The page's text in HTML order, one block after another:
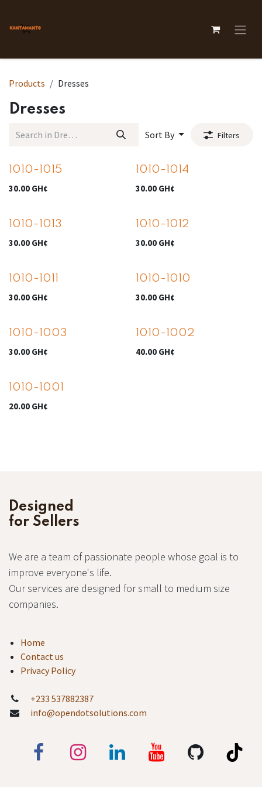
Products Dresses
Dresses
Sort By Filters
1010-1015
30.00 GH¢
1010-1014
30.00GH¢
1010-1013
30.00 GH¢
1010-1012
30.00GH¢
1010-1011
30.00 GH¢
1010-1010
30.00GH¢
1010-1003
30.00 GH¢
1010-1002
40.00GH¢
1010-1001
20.00 GH¢
Designed
for Sellers
We are a team of passionate people whose goal is to
improve everyone's life.
Our services are designed for small to medium size
companies.
Home
Contact us
Privacy Policy
+233 537882387
info@opendotsolutions.com